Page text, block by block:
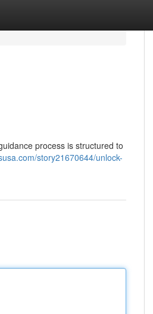
process is structured to
story21670644/unlock-